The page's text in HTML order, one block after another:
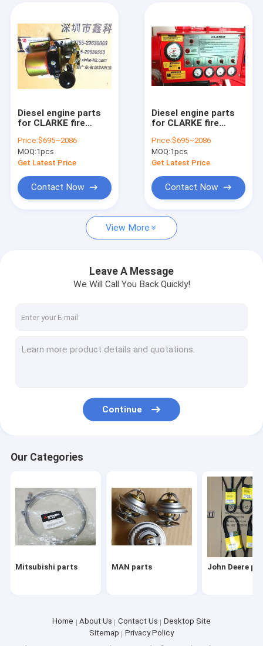
MAN parts
John Deere parts
Doosan and Daewoo parts
CLARKE parts
Detroit parts
CAT parts
Fgwilson parts
Diesel engine parts
for CLARKE fire
pump parts,CLARKE
parts,C04620,8210G008,C071249,8210G004,C072011
Price:$695~2086
MOQ:1pcs
Get Latest Price
Contact Now
Diesel engine parts
for CLARKE fire
pump parts,CLARKE
Price:$695~2086
MOQ:1pcs
Get Latest Price
Contact Now
View More
Leave A Message
We Will Call You Back Quickly!
Continue
Our Categories
Mitsubishi parts MAN parts John Deere
Home About Us Contact Us
Desktop Site
Sitemap
Privacy Policy